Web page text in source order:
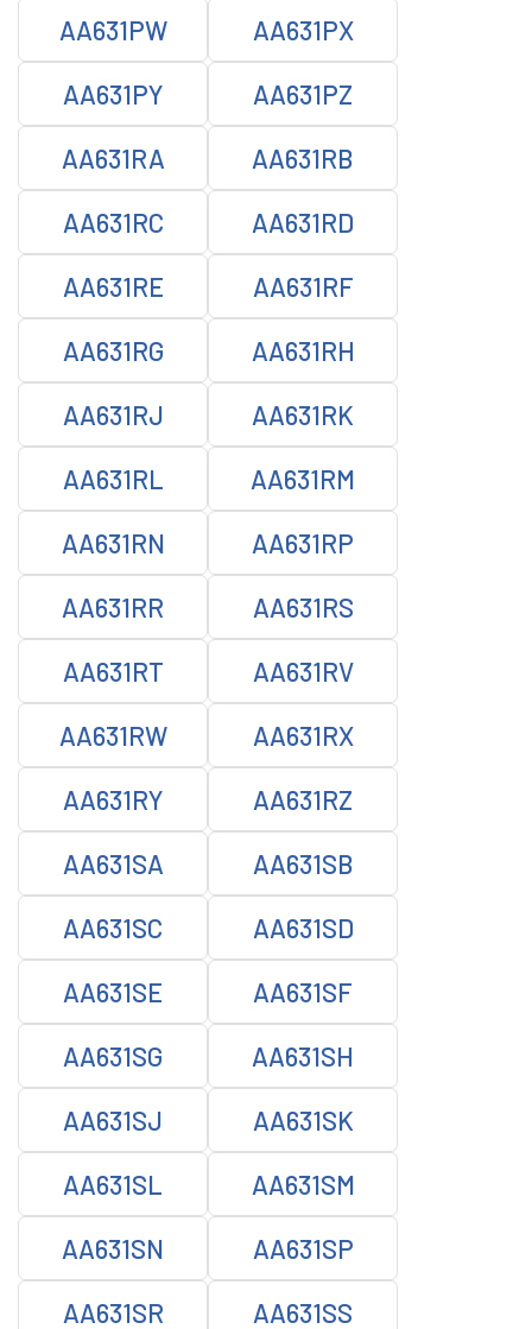
AA631PW AA631PX
AA631PY AA631PZ
AA631RA AA631RB
AA631RC AA631RD
AA631RE AA631RF
AA631RG AA631RH
AA631RJ AA631RK
AA631RL AA631RM
AA631RN AA631RP
AA631RR AA631RS
AA631RT AA631RV
AA631RW AA631RX
AA631RY AA631RZ
AA631SA AA631SB
AA631SC AA631SD
AA631SE AA631SF
AA631SG AA631SH
AA631SJ AA631SK
AA631SL AA631SM
AA631SN AA631SP
AA631SR AA631SS